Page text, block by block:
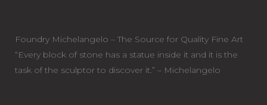
Foundry Michelangelo – The Source for Quality Fine Art
“Every block of stone has a statue inside it and it is the
task of the sculptor to discover it.” – Michelangelo